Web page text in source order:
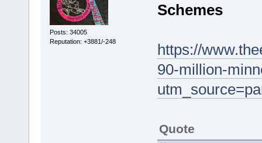
Posts: 34005
Reputation: +3881/-248
Schemes
https://
90-million-
Quote